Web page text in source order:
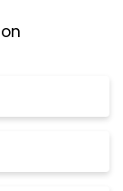
Florya.